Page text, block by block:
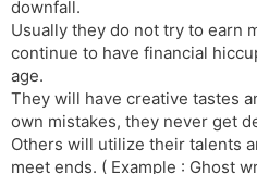
downfall.
Usually they do not try to earn
continue to have financial
age.
They will have creative tastes
own mistakes, they never get
Others will utilize their talents
meet ends. ( Example : Ghost